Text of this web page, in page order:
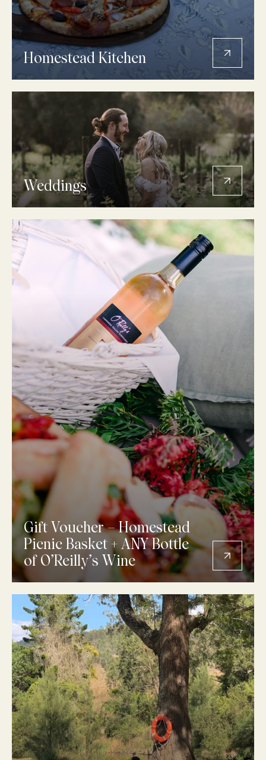
Homestead Kitchen
Weddings
Gift Voucher – Homestead
Picnic Basket + ANY Bottle
of O’Reilly’s Wine